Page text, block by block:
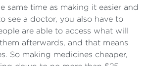
same time as making it easier and
see a doctor, you also have to
are able to access what will
afterwards, and that means
So making medicines cheaper,